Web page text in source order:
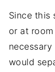
Since this
or at
would